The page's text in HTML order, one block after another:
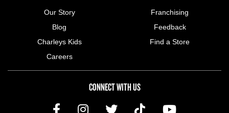
Our Story
Blog
Charleys Kids
Careers
Franchising
Feedback
Find a Store
CONNECT WITH US